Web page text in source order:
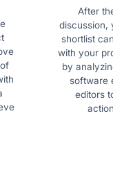
After
discussion,
shortlist
with your
by
software
editors